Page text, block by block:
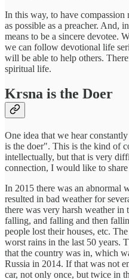
In this way, to have compassion
as possible as a preacher. And,
means to be a sincere devotee.
we can follow devotional life
will be able to help others.
spiritual life.
Krsna is the Doer
One idea that we hear
is the doer". This is the kind of
intellectually, but that is very
connection, I would like to share
In 2015 there was an abnormal
resulted in bad weather for
there was very harsh weather in
falling, and falling and then
people lost their houses, etc.
worst rains in the last 50 years.
that the country was in, which
Russia in 2014. If that was not
car, not only once, but twice in